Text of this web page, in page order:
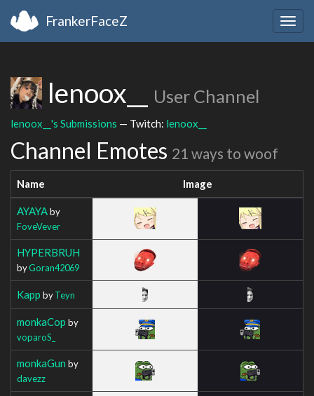
FrankerFaceZ
lenoox__ User Channel
lenoox__'s Submissions — Twitch: lenoox__
Channel Emotes 21 ways to woof
Name Image
AYAYAby
FoveVever
HYPERBRUH
byGoran42069
Kapp byTeyn
monkaCop by
voparoS_
monkaGun by
davezz